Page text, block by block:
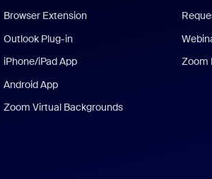
Browser Extension
Outlook Plug-in
iPhone/iPad App
Android App
Zoom Virtual Backgrounds
Zoom